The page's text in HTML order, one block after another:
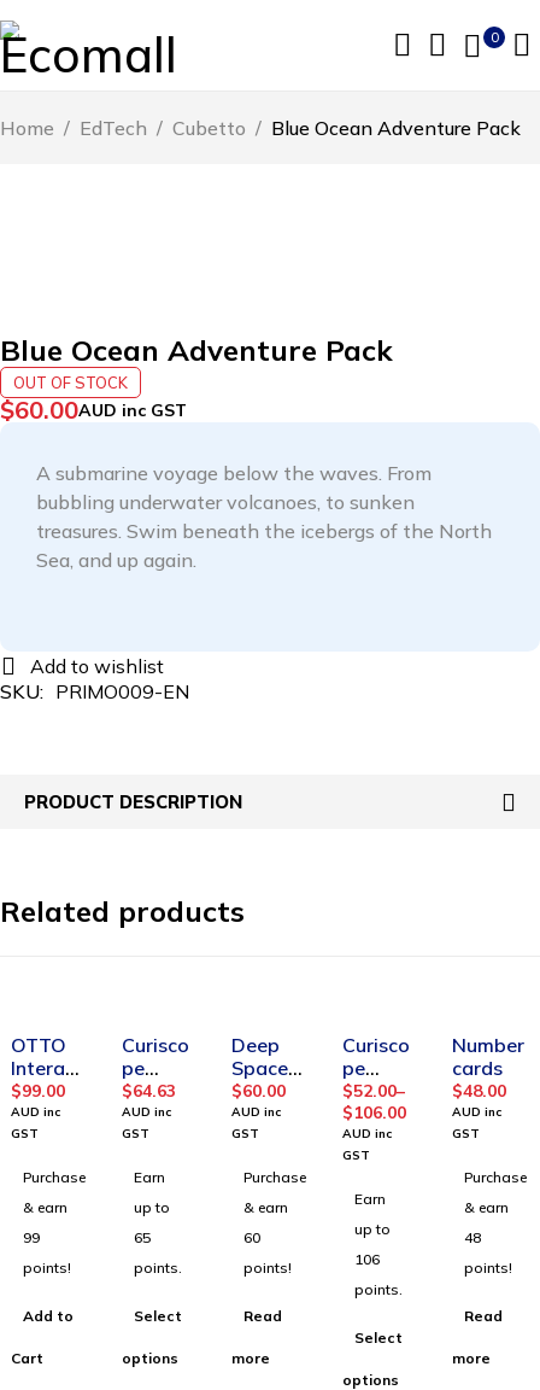
0
Home / EdTech / Cubetto / Blue Ocean Adventure Pack
Blue Ocean Adventure Pack
OUT OF STOCK
$60.00AUD inc GST
A submarine voyage below the waves. From
bubbling underwater volcanoes, to sunken
treasures. Swim beneath the icebergs of the North
Sea, and up again.
SKU: PRIMO009-EN
PRODUCT DESCRIPTION
Related products
OTTO
Interact
Builder
Kit
$99.00
AUD inc
GST
Purchase
& earn
99
points!
Add to
Cart
Curisco
pe
Virtuali-
TEE T-
Shirt
Size)
$64.63
AUD inc
GST
Earn
up to
65
points.
Select
options
Deep
Space
Advent
ure
Pack
$60.00
AUD inc
GST
Purchase
& earn
60
points!
Read
more
Curisco
pe
Multiver
se
Posters
$52.00–
$106.00
AUD inc
GST
Earn
up to
106
points.
Select
options
Number
cards
$48.00
AUD inc
GST
Purchase
& earn
48
points!
Read
more